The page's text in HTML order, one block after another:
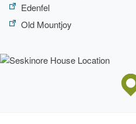
Edenfel
Old Mountjoy